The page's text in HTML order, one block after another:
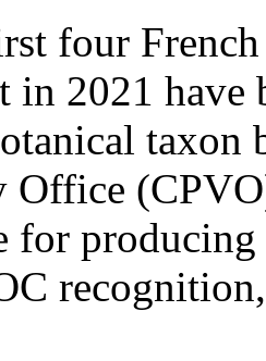
four
in 2021
taxon
Office
producing